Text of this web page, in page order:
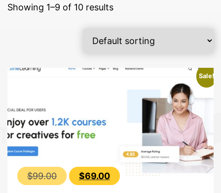
Showing 1–9 of 10 results
Sale!
$99.00
Original
$69.00
Current